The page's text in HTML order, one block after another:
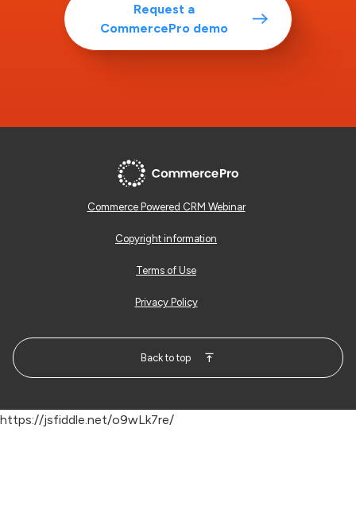
Request a
CommercePro demo
Commerce Powered CRM Webinar
Copyright information
Terms of Use
Privacy Policy
Back to top
https://jsfiddle.net/o9wLk7re/